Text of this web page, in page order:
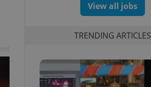
View all jobs
TRENDING ARTICLES